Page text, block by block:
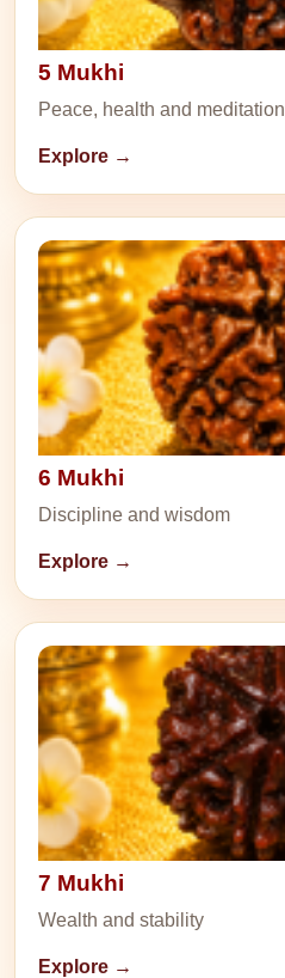
5 Mukhi
Peace, health and meditation
Explore →
6 Mukhi
Discipline and wisdom
Explore →
7 Mukhi
Wealth and stability
Explore →